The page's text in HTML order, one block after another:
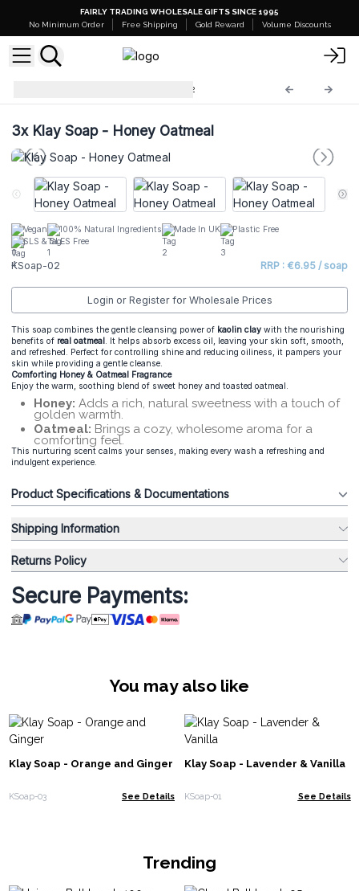
FAIRLY TRADING WHOLESALE GIFTS SINCE 1995
No Minimum Order
Free Shipping Gold Reward Volume Discounts
KSoap-02
3xKlay Soap - Honey Oatmeal
Vegan 100% Natural Ingredients Made In UK
Plastic Free
SLS & SLES Free
KSoap-02 RRP : €6.95 / soap
Login or Register for Wholesale Prices
This soap combines the gentle cleansing power of kaolin clay with the nourishing
benefits of real oatmeal. It helps absorb excess oil, leaving your skin soft, smooth,
and refreshed. Perfect for controlling shine and reducing oiliness, it pampers your
skin while providing a gentle cleanse.
Comforting Honey & Oatmeal Fragrance
Enjoy the warm, soothing blend of sweet honey and toasted oatmeal.
Honey: Adds a rich, natural sweetness with a touch of
golden warmth.
Oatmeal: Brings a cozy, wholesome aroma for a
comforting feel.
This nurturing scent calms your senses, making every wash a refreshing and
indulgent experience.
Product Specifications & Documentations
Shipping Information
Returns Policy
Secure Payments:
You may also like
Klay Soap - Orange and Ginger
KSoap-03 See Details
Klay Soap - Lavender & Vanilla
KSoap-01 See Details
Trending